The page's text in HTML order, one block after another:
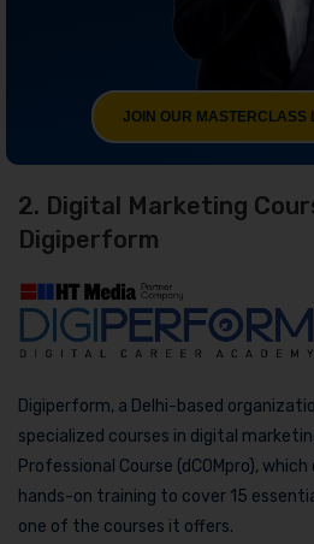
JOIN OUR MASTERCLASS
2. Digital Marketing
Digiperform
Digiperform, a Delhi-based
specialized courses in digital
Professional Course (dCOMpro),
hands-on training to cover 15
one of the courses it offers.